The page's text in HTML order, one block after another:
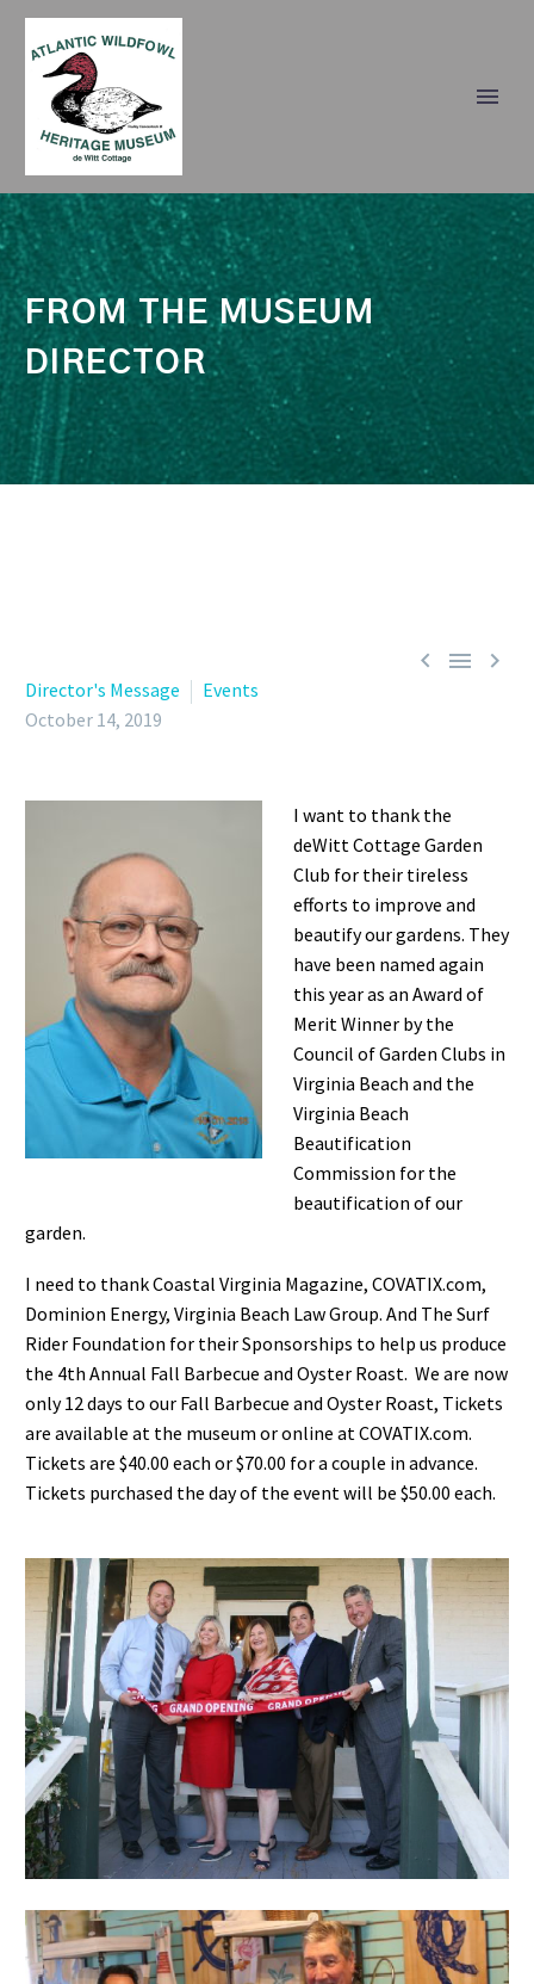
FROM THEMUSEUM
DIRECTOR
  
Director's Message
Events
October 14, 2019
I want to thank the
deWitt Cottage Garden
Club for their tireless
efforts to improve and
beautify our gardens. They
have been named again
this year as an Award of
Merit Winner by the
Council of Garden Clubs in
Virginia Beach and the
Virginia Beach
Beautification
Commission for the
beautification of our
garden.
I need to thank Coastal Virginia Magazine, COVATIX.com,
Dominion Energy, Virginia Beach Law Group. And The Surf
Rider Foundation for their Sponsorships to help us produce
the 4th Annual Fall Barbecue and Oyster Roast. We are now
only 12 days to our Fall Barbecue and Oyster Roast, Tickets
are available at the museum or online at COVATIX.com.
Tickets are $40.00 each or $70.00 for a couple in advance.
Tickets purchased the day of the event will be $50.00 each.